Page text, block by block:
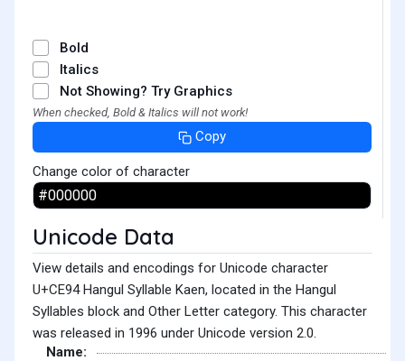
Bold
Italics
Not Showing? Try Graphics
When checked, Bold & Italics will not work!
Copy
Change color of character
Unicode Data
View details and encodings for Unicode character
U+CE94 Hangul Syllable Kaen, located in the Hangul
Syllables block and Other Letter category. This character
was released in 1996 under Unicode version 2.0.
Name: